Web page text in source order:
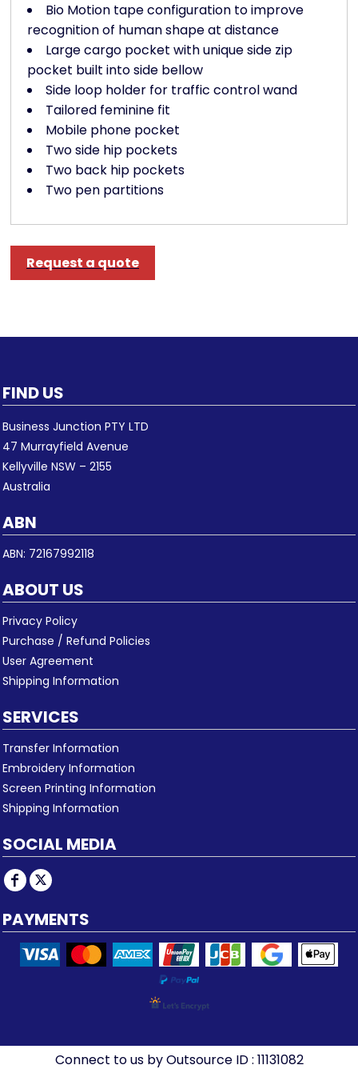
Bio Motion tape configuration to improve
recognition of human shape at distance
Large cargo pocket with unique side zip
pocket built into side bellow
Side loop holder for traffic control wand
Tailored feminine fit
Mobile phone pocket
Two side hip pockets
Two back hip pockets
Two pen partitions
Request a quote
FIND US
Business Junction PTY LTD
47 Murrayfield Avenue
Kellyville NSW – 2155
Australia
ABN
ABN: 72167992118
ABOUT US
Privacy Policy
Purchase / Refund Policies
User Agreement
Shipping Information
SERVICES
Transfer Information
Embroidery Information
Screen Printing Information
Shipping Information
SOCIAL MEDIA
PAYMENTS
Connect to us by Outsource ID : 11131082